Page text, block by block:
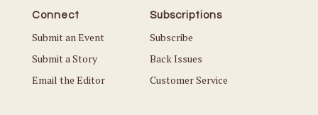
Connect
Submit an Event
Submit a Story
Email the Editor
Subscriptions
Subscribe
Back Issues
Customer Service